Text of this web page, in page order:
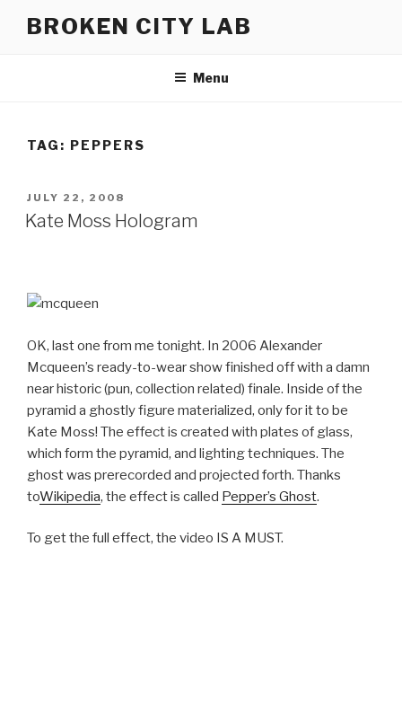
BROKEN CITY LAB
Menu
TAG: PEPPERS
POSTED
ON
JULY 22, 2008
Kate Moss Hologram
OK, last one from me tonight. In 2006 Alexander
Mcqueen’s ready-to-wear show finished off with a damn
near historic (pun, collection related) finale. Inside of the
pyramid a ghostly figure materialized, only for it to be
Kate Moss! The effect is created with plates of glass,
which form the pyramid, and lighting techniques. The
ghost was prerecorded and projected forth. Thanks
toWikipedia, the effect is called Pepper’s Ghost.
To get the full effect, the video IS A MUST.